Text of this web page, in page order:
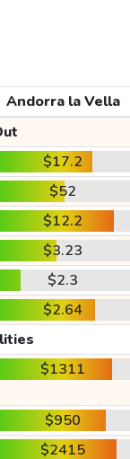
Andorra la Vella
$17.2
$52
$12.2
$3.23
$2.3
$2.64
$1311
$950
$2415